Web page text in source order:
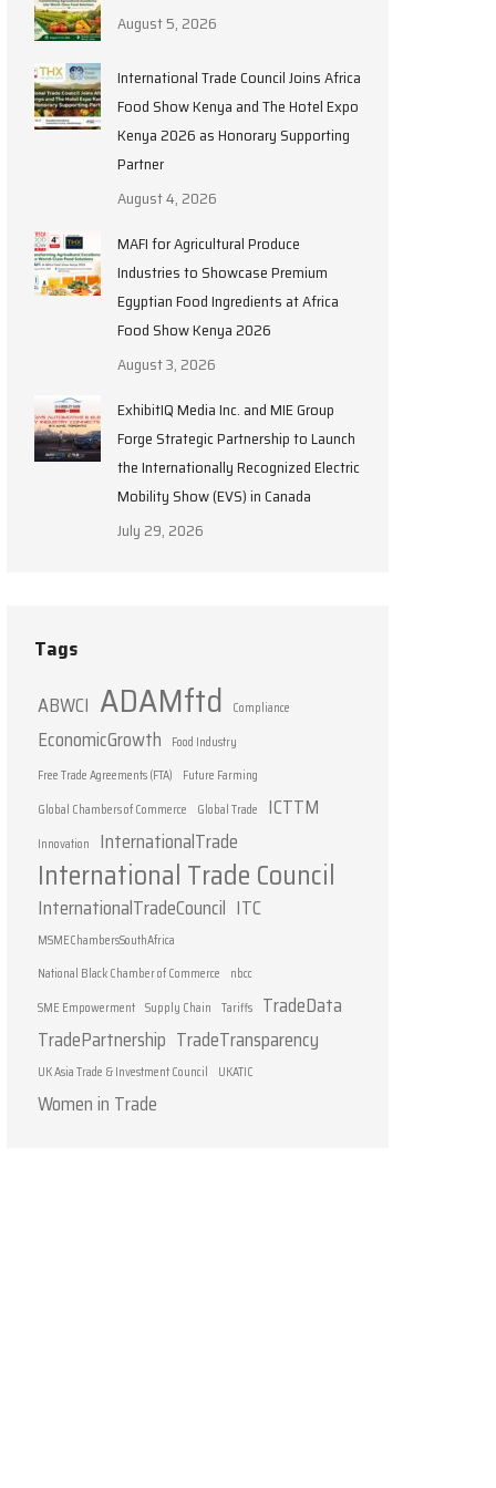
August 5, 2026
International Trade Council Joins Africa
Food Show Kenya and The Hotel Expo
Kenya 2026 as Honorary Supporting
Partner
August 4, 2026
MAFI for Agricultural Produce
Industries to Showcase Premium
Egyptian Food Ingredients at Africa
Food Show Kenya 2026
August 3, 2026
ExhibitIQ Media Inc. and MIE Group
Forge Strategic Partnership to Launch
the Internationally Recognized Electric
Mobility Show (EVS) in Canada
July 29, 2026
Tags
ABWCI ADAMftd Compliance
EconomicGrowth
Food Industry
Free Trade Agreements (FTA)
Future Farming
Global Chambers of Commerce
Global Trade ICTTM
Innovation InternationalTrade
International Trade Council
InternationalTradeCouncil ITC
MSMEChambersSouthAfrica
National Black Chamber of Commerce
nbcc
SME Empowerment Supply Chain Tariffs TradeData
TradePartnership TradeTransparency
UK Asia Trade & Investment Council UKATIC
Women in Trade